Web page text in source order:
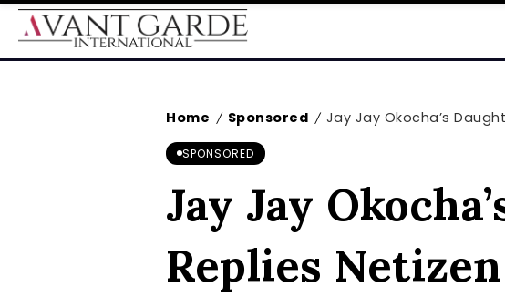
Home / Sponsored / Jay Jay Okocha’s
SPONSORED
Jay Jay
Replies